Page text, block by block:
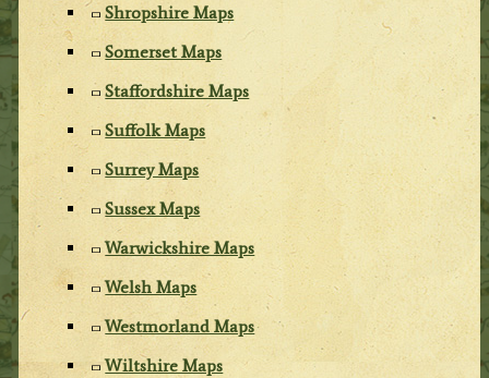
Shropshire Maps
Somerset Maps
Staffordshire Maps
Suffolk Maps
Surrey Maps
Sussex Maps
Warwickshire Maps
Welsh Maps
Westmorland Maps
Wiltshire Maps